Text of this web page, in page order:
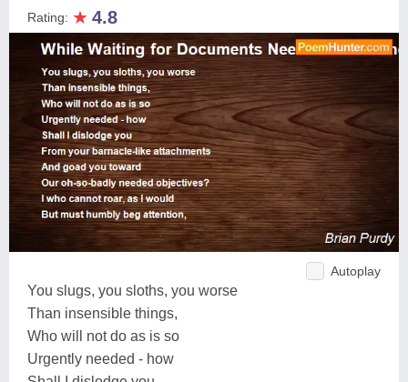
Rating: ★ 4.8
Autoplay
You slugs, you sloths, you worse
Than insensible things,
Who will not do as is so
Urgently needed - how